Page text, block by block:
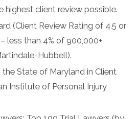
highest client review possible.
(Client Review Rating of 4.5 or
less than 4% of 900,000+
Hubbell).
the State of Maryland in Client
Institute of Personal Injury